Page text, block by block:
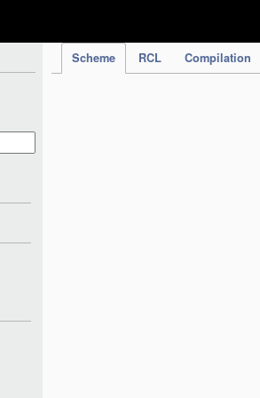
Scheme RCL Compilation